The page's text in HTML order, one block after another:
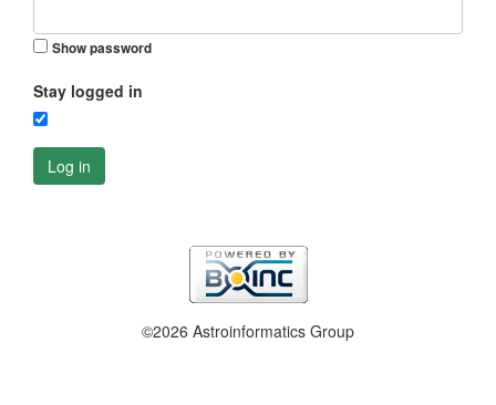
Show password
Stay logged in
Log in
©2026 Astroinformatics Group